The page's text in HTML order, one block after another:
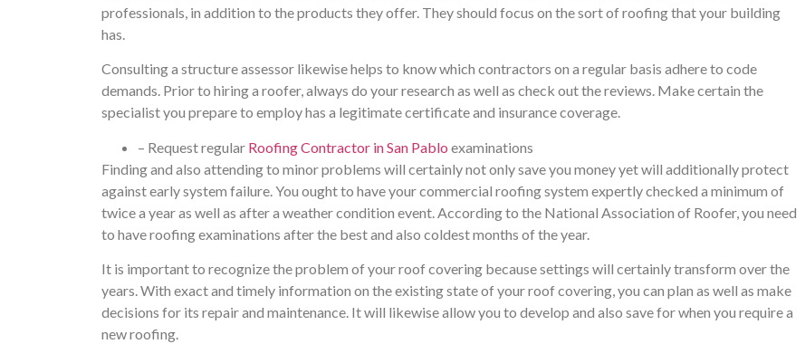
professionals, in addition to the products they offer. They should focus on the sort of roofing that your building
has.
Consulting a structure assessor likewise helps to know which contractors on a regular basis adhere to code
demands. Prior to hiring a roofer, always do your research as well as check out the reviews. Make certain the
specialist you prepare to employ has a legitimate certificate and insurance coverage.
– Request regular Roofing Contractor in San Pablo examinations
Finding and also attending to minor problems will certainly not only save you money yet will additionally protect
against early system failure. You ought to have your commercial roofing system expertly checked a minimum of
twice a year as well as after a weather condition event. According to the National Association of Roofer, you need
to have roofing examinations after the best and also coldest months of the year.
It is important to recognize the problem of your roof covering because settings will certainly transform over the
years. With exact and timely information on the existing state of your roof covering, you can plan as well as make
decisions for its repair and maintenance. It will likewise allow you to develop and also save for when you require a
new roofing.